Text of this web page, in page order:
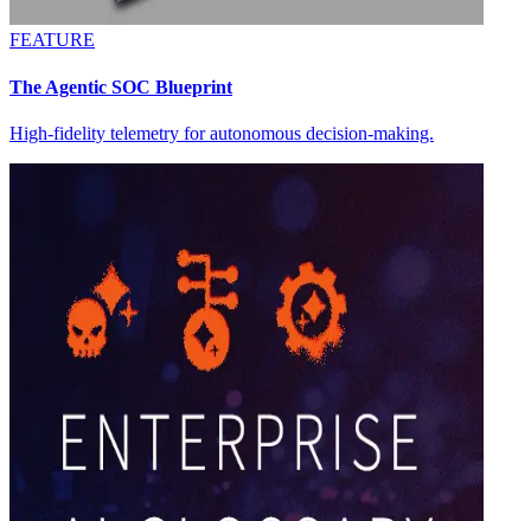
FEATURE
The Agentic SOC Blueprint
High-fidelity telemetry for autonomous decision-making.